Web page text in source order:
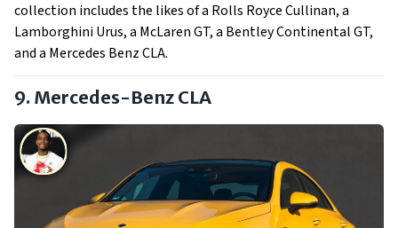
collection includes the likes of a Rolls Royce Cullinan, a
Lamborghini Urus, a McLaren GT, a Bentley Continental GT,
and a Mercedes Benz CLA.
9. Mercedes-Benz CLA